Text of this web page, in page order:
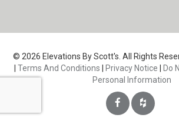
© 2026 Elevations By Scott's. All Rights
Terms And Conditions Privacy Notice
Do
Personal Information